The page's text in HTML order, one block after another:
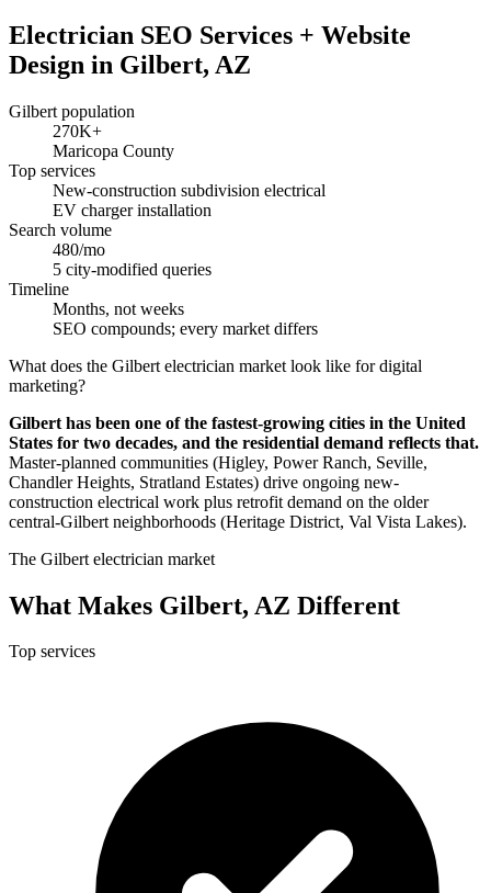
Electrician SEO Services + Website
Design in Gilbert, AZ
Gilbert population
270K+
Maricopa County
Top services
New-construction subdivision electrical
EV charger installation
Search volume
480/mo
5 city-modified queries
Timeline
Months, not weeks
SEO compounds; every market differs
What does the Gilbert electrician market look like for digital
marketing?
Gilbert has been one of the fastest-growing cities in the United
States for two decades, and the residential demand reflects that.
Master-planned communities (Higley, Power Ranch, Seville,
Chandler Heights, Stratland Estates) drive ongoing new-
construction electrical work plus retrofit demand on the older
central-Gilbert neighborhoods (Heritage District, Val Vista Lakes).
The Gilbert electrician market
What Makes Gilbert, AZ Different
Top services